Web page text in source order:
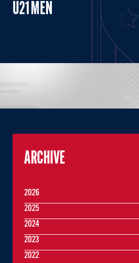
U21 MEN
ARCHIVE
2026
2025
2024
2023
2022